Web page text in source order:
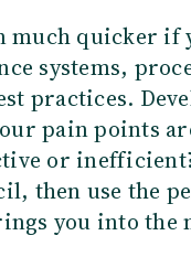
quicker if
systems,
practices.
pain points
or
then use the
you into the